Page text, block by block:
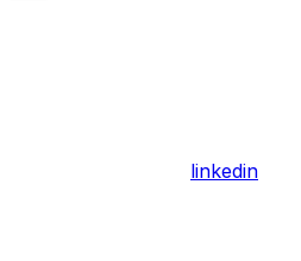
linkedin